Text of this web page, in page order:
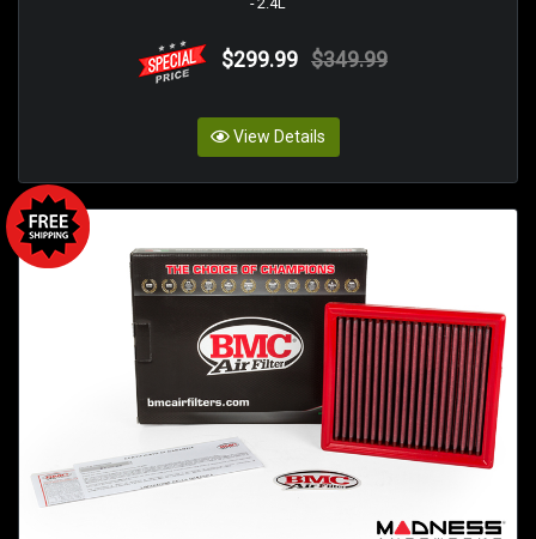
$299.99 $349.99
View Details